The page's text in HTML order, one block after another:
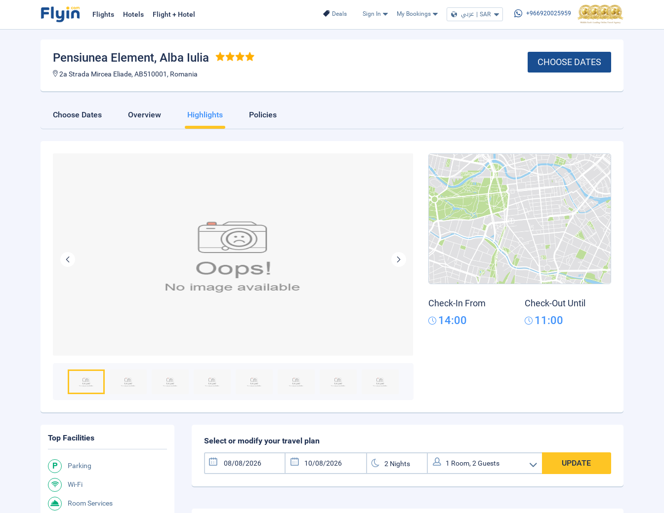
Deals Sign In My Bookings عربي | SAR +966920025959
Flights Hotels Flight + Hotel
Pensiunea Element, Alba Iulia
2a Strada Mircea Eliade, AB510001, Romania
CHOOSE DATES
Choose Dates Overview Highlights Policies
Check-In From
14:00
Check-Out Until
11:00
Select or modify your travel plan
UPDATE
Top Facilities
Parking
Wi-Fi
Room Services